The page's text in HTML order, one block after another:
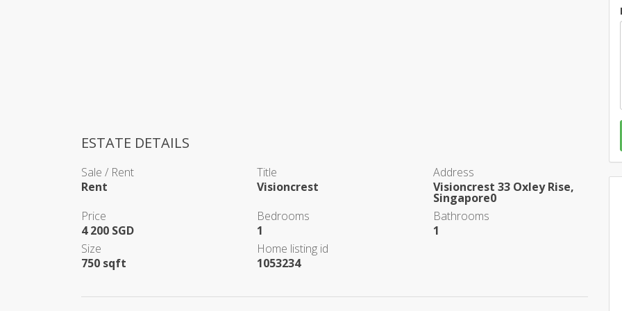
ESTATE DETAILS
Sale / Rent
Rent
Title
Visioncrest
Address
Visioncrest 33 Oxley Rise,
Singapore0
Price
4 200 SGD
Bedrooms
1
Bathrooms
1
Size
750 sqft
Home listing id
1053234